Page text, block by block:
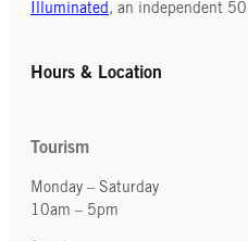
Illuminated , an independent
Hours & Location
Tourism
Monday – Saturday
10am – 5pm